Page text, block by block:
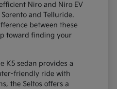
Niro and Niro EV
and Telluride.
between these
toward finding your
K5 sedan provides a
friendly ride with
the Seltos offers a